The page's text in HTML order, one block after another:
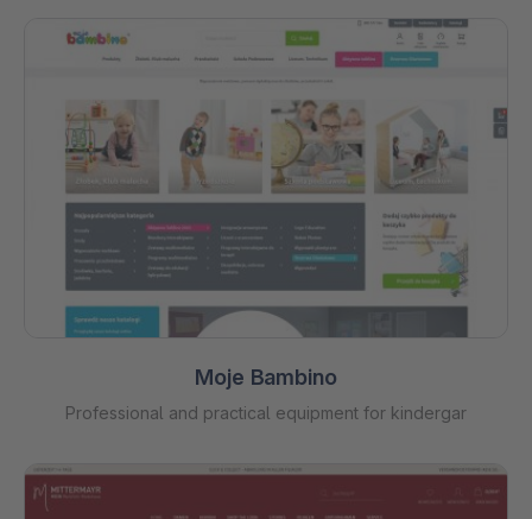
Moje Bambino
Professional and practical equipment for kindergar